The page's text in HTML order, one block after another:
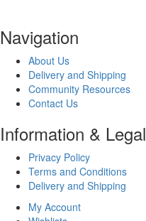
Navigation
About Us
Delivery and Shipping
Community Resources
Contact Us
Information & Legal
Privacy Policy
Terms and Conditions
Delivery and Shipping
My Account